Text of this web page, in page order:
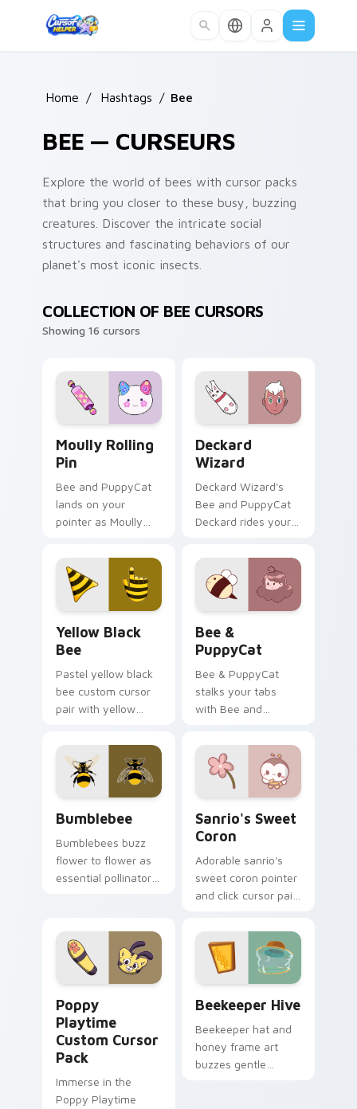
Home / Hashtags / Bee
BEE — CURSEURS
Explore the world of bees with cursor packs
that bring you closer to these busy, buzzing
creatures. Discover the intricate social
structures and fascinating behaviors of our
planet's most iconic insects.
COLLECTION OF BEE CURSORS
Showing 16 cursors
Moully Rolling
Pin
Bee and PuppyCat
lands on your
pointer as Moully
Deckard
Wizard
Deckard Wizard's
Bee and PuppyCat
Deckard rides your
Yellow Black
Bee
Pastel yellow black
bee custom cursor
pair with yellow
buzz honey palette
bold contrast flair on
every click.
Bee &
PuppyCat
Bee & PuppyCat
stalks your tabs
with Bee and
Bumblebee
Bumblebees buzz
flower to flower as
essential pollinators.
your pointer path.
Sanrio's Sweet
Coron
Adorable sanrio's
sweet coron pointer
and click cursor pair
coron pastry
dessert kawaii food
charm.
Poppy
Playtime
Custom Cursor
Pack
Immerse in the
Poppy Playtime
Beekeeper Hive
Beekeeper hat and
honey frame art
buzzes gentle